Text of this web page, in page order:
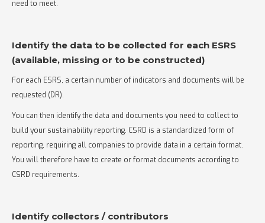
need to meet.
Identify the data to be collected for each ESRS
(available, missing or to be constructed)
For each ESRS, a certain number of indicators and documents will be
requested (DR).
You can then identify the data and documents you need to collect to
build your sustainability reporting. CSRD is a standardized form of
reporting, requiring all companies to provide data in a certain format.
You will therefore have to create or format documents according to
CSRD requirements.
Identify collectors / contributors